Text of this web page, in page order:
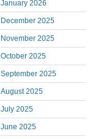
January 2026
December 2025
November 2025
October 2025
September 2025
August 2025
July 2025
June 2025